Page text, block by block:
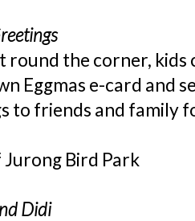
round the corner, kids
Eggmas e-card and
to friends and family
Bird Park
Didi